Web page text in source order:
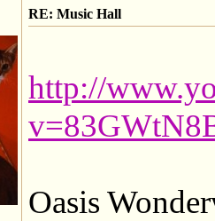
RE: Music Hall
http://
Oasis